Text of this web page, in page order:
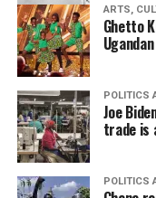
ARTS,
Ghetto
POLITICS
Joe
trade is
POLITICS